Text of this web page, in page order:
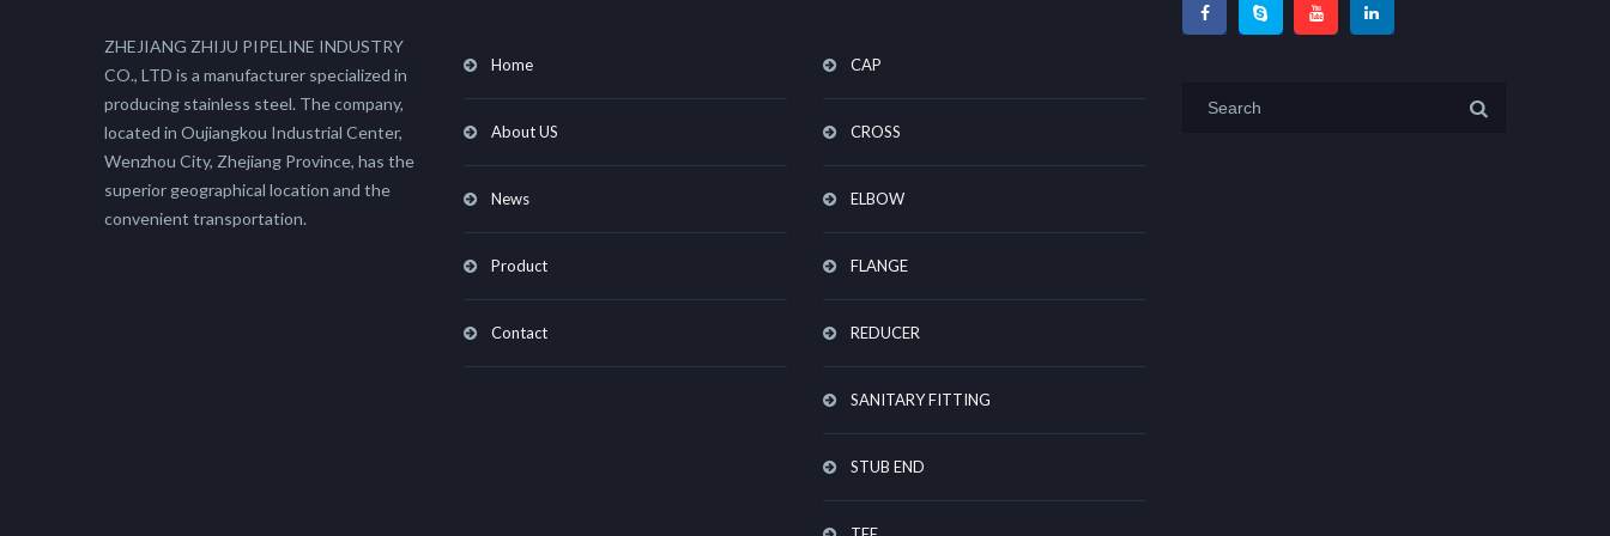
ZHEJIANG ZHIJU PIPELINE INDUSTRY
CO., LTD is a manufacturer specialized in
producing stainless steel. The company,
located in Oujiangkou Industrial Center,
Wenzhou City, Zhejiang Province, has the
superior geographical location and the
convenient transportation.
Home
About US
News
Product
Contact
CAP
CROSS
ELBOW
FLANGE
REDUCER
SANITARY FITTING
STUB END